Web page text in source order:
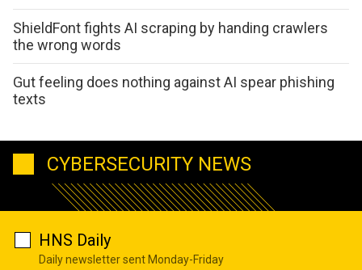
ShieldFont fights AI scraping by handing crawlers
the wrong words
Gut feeling does nothing against AI spear phishing
texts
CYBERSECURITY NEWS
HNS Daily
Daily newsletter sent Monday-Friday